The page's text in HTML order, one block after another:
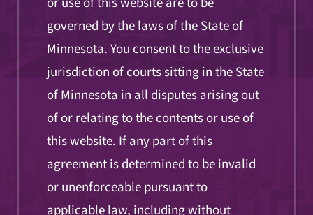
governed by the laws of the State of
Minnesota. You consent to the exclusive
jurisdiction of courts sitting in the State
of Minnesota in all disputes arising out
of or relating to the contents or use of
this website. If any part of this
agreement is determined to be invalid
or unenforceable pursuant to
applicable law, including without